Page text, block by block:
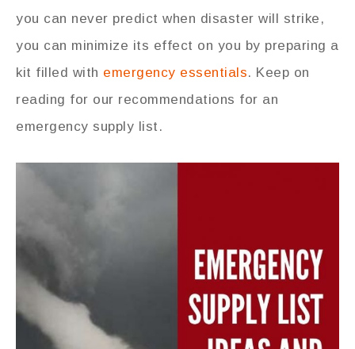
you can never predict when disaster will strike,
you can minimize its effect on you by preparing a
kit filled with emergency essentials. Keep on
reading for our recommendations for an
emergency supply list.